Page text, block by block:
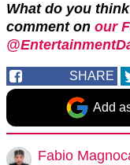
What do you
comment on our
SHARE
Add
Fabio